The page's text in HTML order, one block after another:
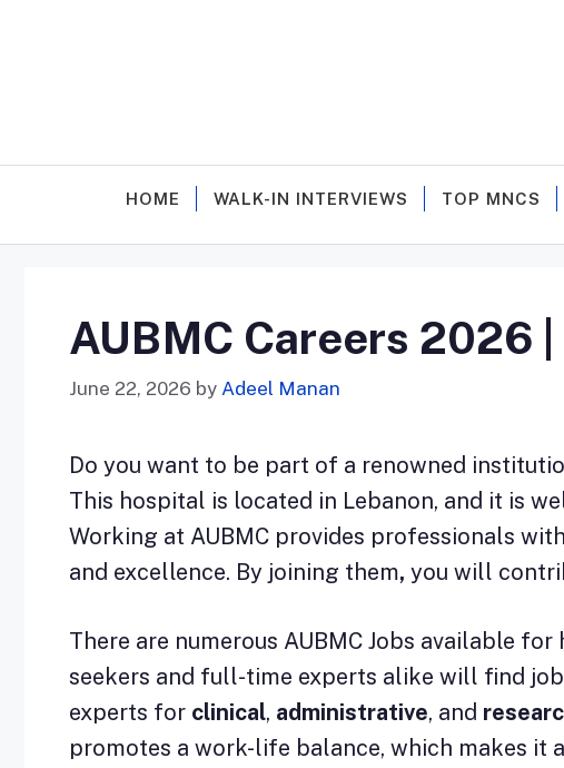
HOME WALK-IN INTERVIEWS TOP MNCS
AUBMC Careers 2026
June 22, 2026 by Adeel Manan
Do you want to be part of a renowned
This hospital is located in Lebanon, and it is
Working at AUBMC provides professionals
and excellence. By joining them, you will
There are numerous AUBMC Jobs available
seekers and full-time experts alike will find
experts for clinical, administrative, and
promotes a work-life balance, which makes it